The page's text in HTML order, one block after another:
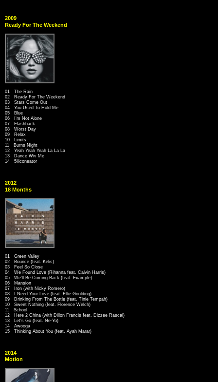
2009
Ready For The Weekend
01 The Rain
02 Ready For The Weekend
03 Stars Come Out
04 You Used To Hold Me
05 Blue
06 I'm Not Alone
07 Flashback
08 Worst Day
09 Relax
10 Limits
11 Burns Night
12 Yeah Yeah Yeah La La La
13 Dance Wiv Me
14 5iliconeator
2012
18 Months
01 Green Valley
02 Bounce (feat. Kelis)
03 Feel So Close
04 We Found Love (Rihanna feat. Calvin Harris)
05 We'll Be Coming Back (feat. Example)
06 Mansion
07 Iron (with Nicky Romero)
08 I Need Your Love (feat. Ellie Goulding)
09 Drinking From The Bottle (feat. Tinie Tempah)
10 Sweet Nothing (feat. Florence Welch)
11 School
12 Here 2 China (with Dillon Francis feat. Dizzee Rascal)
13 Let's Go (feat. Ne-Yo)
14 Awooga
15 Thinking About You (feat. Ayah Marar)
2014
Motion